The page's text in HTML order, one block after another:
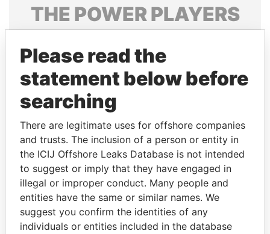
THE POWERPLAYERS
politicians and their relatives and associates.
Pandora
Papers
Papers
Panama Papers
Please read the
statement below before
searching
There are legitimate uses for offshore companies
and trusts. The inclusion of a person or entity in
the ICIJ Offshore Leaks Database is not intended
to suggest or imply that they have engaged in
illegal or improper conduct. Many people and
entities have the same or similar names. We
suggest you confirm the identities of any
individuals or entities included in the database